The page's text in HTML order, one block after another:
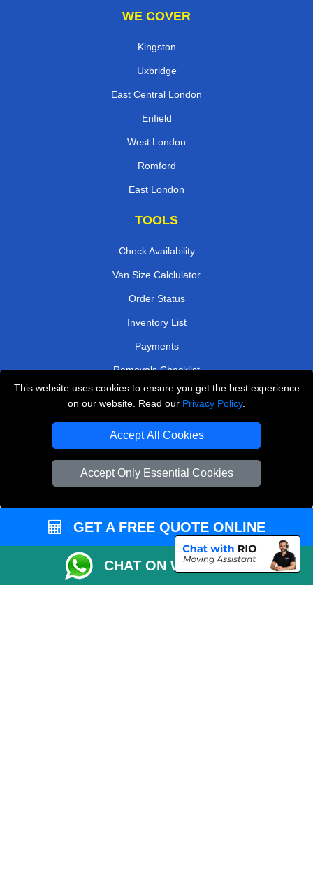
This website uses cookies to ensure you get the best experience
on our website. Read our Privacy Policy.
Accept All Cookies
Accept Only Essential Cookies
WE COVER
Kingston
Uxbridge
East Central London
Enfield
West London
Romford
East London
TOOLS
Check Availability
Van Size Calclulator
Order Status
Inventory List
Payments
Removals Checklist
Parking Permits
Driver Registration
Man and Van Bedford
Packaging Materials London
Vehicle Recovery London
GET A FREE QUOTE ONLINE
CHAT ON WHATSAPP